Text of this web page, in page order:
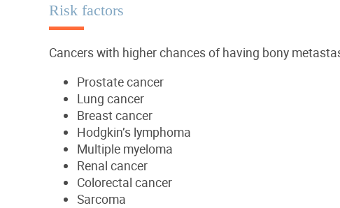
Risk factors
Cancers with higher chances of having bony
Prostate cancer
Lung cancer
Breast cancer
Hodgkin’s lymphoma
Multiple myeloma
Renal cancer
Colorectal cancer
Sarcoma